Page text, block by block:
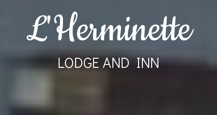
L'Herminette
LODGE AND INN